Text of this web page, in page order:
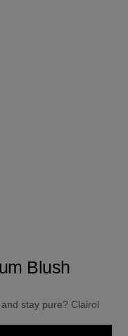
Blush
stay pure? Clairol